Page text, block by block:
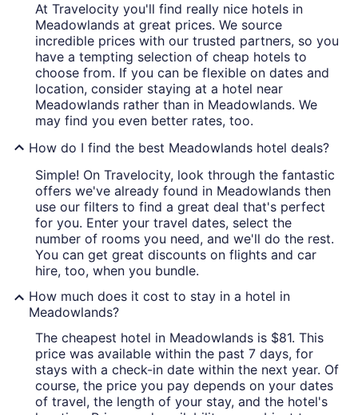
At Travelocity you'll find really nice hotels in
Meadowlands at great prices. We source
incredible prices with our trusted partners, so you
have a tempting selection of cheap hotels to
choose from. If you can be flexible on dates and
location, consider staying at a hotel near
Meadowlands rather than in Meadowlands. We
may find you even better rates, too.
How do I find the best Meadowlands hotel deals?
Simple! On Travelocity, look through the fantastic
offers we've already found in Meadowlands then
use our filters to find a great deal that's perfect
for you. Enter your travel dates, select the
number of rooms you need, and we'll do the rest.
You can get great discounts on flights and car
hire, too, when you bundle.
How much does it cost to stay in a hotel in
Meadowlands?
The cheapest hotel in Meadowlands is $81. This
price was available within the past 7 days, for
stays with a check-in date within the next year. Of
course, the price you pay depends on your dates
of travel, the length of your stay, and the hotel's